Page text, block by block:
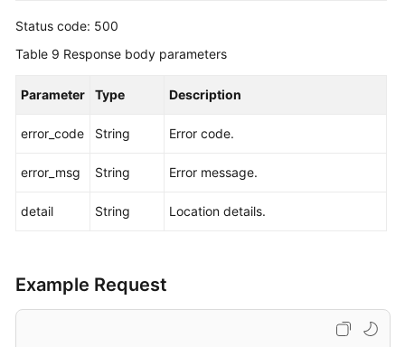
Status code: 500
Table 9 Response body parameters
Parameter Type Description
error_code String Error code.
error_msg String Error message.
detail String Location details.
Example Request